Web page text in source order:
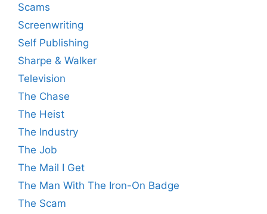
Scams
Screenwriting
Self Publishing
Sharpe & Walker
Television
The Chase
The Heist
The Industry
The Job
The Mail I Get
The Man With The Iron-On Badge
The Scam